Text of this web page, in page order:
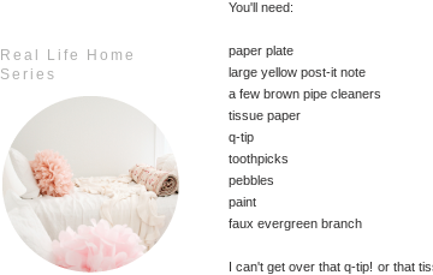
Real Life Home
Series
You'll need:
paper plate
large yellow post-it note
a few brown pipe cleaners
tissue paper
q-tip
toothpicks
pebbles
paint
faux evergreen branch
I can't get over that q-tip! or that